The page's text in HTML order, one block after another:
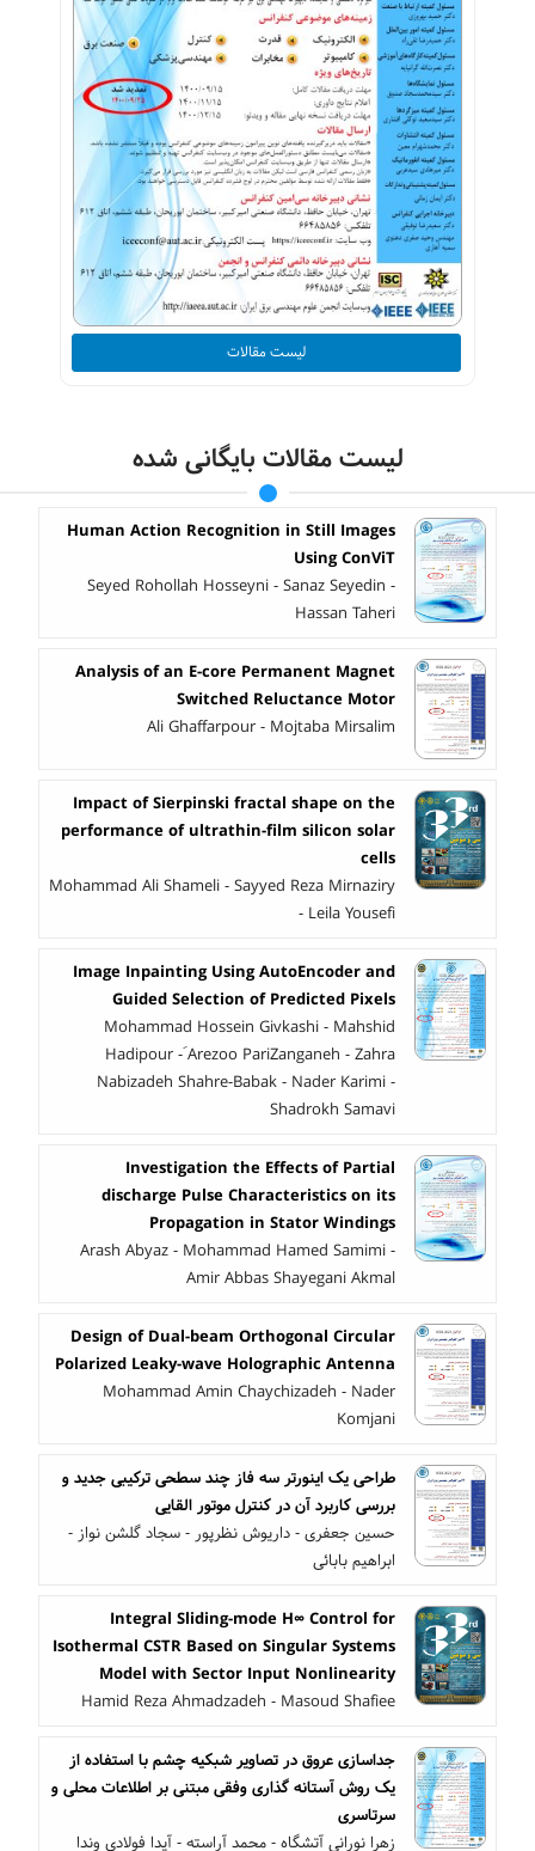
لیست مقالات
لیست مقالات بایگانی شده
Human Action Recognition in Still Images
Using ConViT
Seyed Rohollah Hosseyni - Sanaz Seyedin -
Hassan Taheri
Analysis of an E-core Permanent Magnet
Switched Reluctance Motor
Ali Ghaffarpour - Mojtaba Mirsalim
Impact of Sierpinski fractal shape on the
performance of ultrathin-film silicon solar
cells
Mohammad Ali Shameli - Sayyed Reza Mirnaziry
- Leila Yousefi
Image Inpainting Using AutoEncoder and
Guided Selection of Predicted Pixels
Mohammad Hossein Givkashi - Mahshid
Hadipour - َArezoo PariZanganeh - Zahra
Nabizadeh Shahre-Babak - Nader Karimi -
Shadrokh Samavi
Investigation the Effects of Partial
discharge Pulse Characteristics on its
Propagation in Stator Windings
Arash Abyaz - Mohammad Hamed Samimi -
Amir Abbas Shayegani Akmal
Design of Dual-beam Orthogonal Circular
Polarized Leaky-wave Holographic Antenna
Mohammad Amin Chaychizadeh - Nader
Komjani
طراحی یک اینورتر سه فاز چند سطحی ترکیبی جدید و
بررسی کاربرد آن در کنترل موتور القایی
حسین جعفری - داریوش نظرپور - سجاد گلشن نواز -
ابراهیم بابائی
Integral Sliding-mode H∞ Control for
Isothermal CSTR Based on Singular Systems
Model with Sector Input Nonlinearity
Hamid Reza Ahmadzadeh - Masoud Shafiee
جداسازی عروق در تصاویر شبکیه چشم با استفاده از
یک روش آستانه گذاری وفقی مبتنی بر اطلاعات محلی و
سرتاسری
زهرا نورانی آتشگاه - محمد آراسته - آیدا فولادی وندا